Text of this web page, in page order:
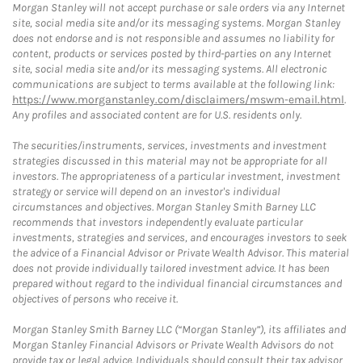
Morgan Stanley will not accept purchase or sale orders via any Internet
site, social media site and/or its messaging systems. Morgan Stanley
does not endorse and is not responsible and assumes no liability for
content, products or services posted by third-parties on any Internet
site, social media site and/or its messaging systems. All electronic
communications are subject to terms available at the following link:
https://www.morganstanley.com/disclaimers/mswm-email.html.
Any profiles and associated content are for U.S. residents only.
The securities/instruments, services, investments and investment
strategies discussed in this material may not be appropriate for all
investors. The appropriateness of a particular investment, investment
strategy or service will depend on an investor's individual
circumstances and objectives. Morgan Stanley Smith Barney LLC
recommends that investors independently evaluate particular
investments, strategies and services, and encourages investors to seek
the advice of a Financial Advisor or Private Wealth Advisor. This material
does not provide individually tailored investment advice. It has been
prepared without regard to the individual financial circumstances and
objectives of persons who receive it.
Morgan Stanley Smith Barney LLC (“Morgan Stanley”), its affiliates and
Morgan Stanley Financial Advisors or Private Wealth Advisors do not
provide tax or legal advice. Individuals should consult their tax advisor